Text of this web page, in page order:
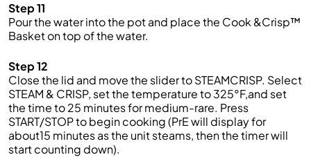
Step 11
Pour the water into the pot and place the Cook &Crisp™
Basket on top of the water.
Step 12
Close the lid and move the slider to STEAMCRISP. Select
STEAM & CRISP, set the temperature to 325°F,and set
the time to 25 minutes for medium-rare. Press
START/STOP to begin cooking (PrE will display for
about15 minutes as the unit steams, then the timer will
start counting down).